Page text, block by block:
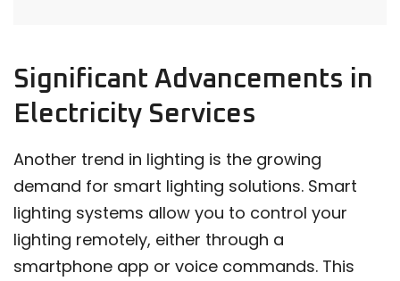
Significant Advancements in
Electricity Services
Another trend in lighting is the growing
demand for smart lighting solutions. Smart
lighting systems allow you to control your
lighting remotely, either through a
smartphone app or voice commands. This